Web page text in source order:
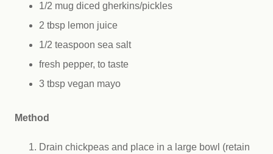
1/2 mug diced gherkins/pickles
2 tbsp lemon juice
1/2 teaspoon sea salt
fresh pepper, to taste
3 tbsp vegan mayo
Method
Drain chickpeas and place in a large bowl (retain